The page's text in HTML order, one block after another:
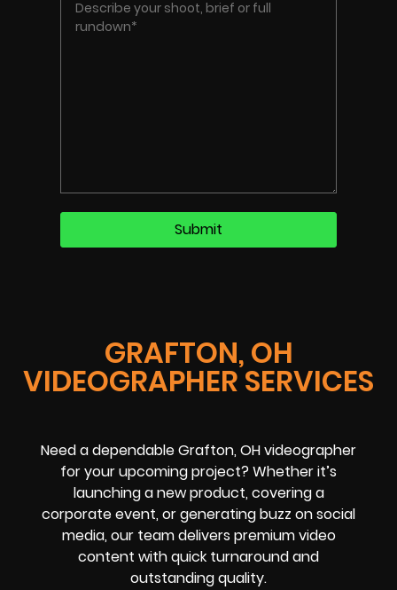
GRAFTON, OH
VIDEOGRAPHER SERVICES
Need a dependable Grafton, OH videographer
for your upcoming project? Whether it’s
launching a new product, covering a
corporate event, or generating buzz on social
media, our team delivers premium video
content with quick turnaround and
outstanding quality.